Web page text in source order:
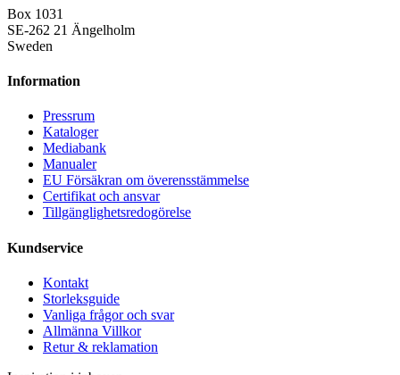
Box 1031
SE-262 21 Ängelholm
Sweden
Information
Pressrum
Kataloger
Mediabank
Manualer
EU Försäkran om överensstämmelse
Certifikat och ansvar
Tillgänglighetsredogörelse
Kundservice
Kontakt
Storleksguide
Vanliga frågor och svar
Allmänna Villkor
Retur & reklamation